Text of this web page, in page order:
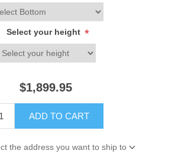
Select your height *
$1,899.95
ADD TO CART
the address you want to ship to